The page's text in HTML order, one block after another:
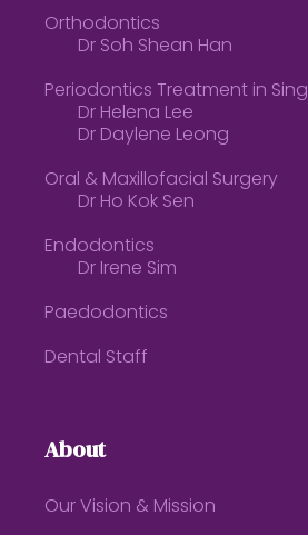
Orthodontics
Dr Soh Shean Han
Periodontics Treatment in
Dr Helena Lee
Dr Daylene Leong
Oral & Maxillofacial Surgery
Dr Ho Kok Sen
Endodontics
Dr Irene Sim
Paedodontics
Dental Staff
About
Our Vision & Mission